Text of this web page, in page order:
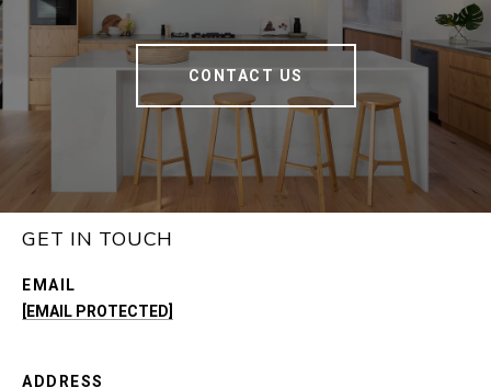
CONTACT US
GET IN TOUCH
EMAIL
[EMAIL PROTECTED]
ADDRESS